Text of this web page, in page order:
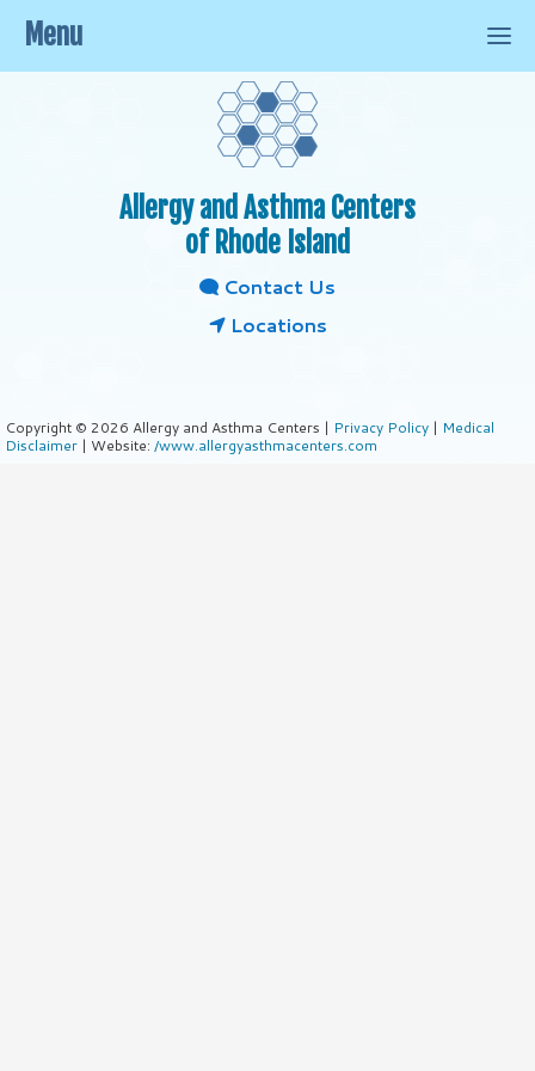
Allergy and Asthma Centers
of Rhode Island
Contact Us
Locations
Copyright © 2026 Allergy and Asthma Centers | Privacy Policy | Medical
Disclaimer | Website: /www.allergyasthmacenters.com
Menu